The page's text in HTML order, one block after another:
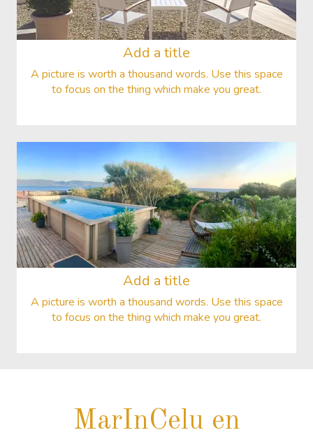
Add a title
A picture is worth a thousand words. Use this space
to focus on the thing which make you great.
Add a title
A picture is worth a thousand words. Use this space
to focus on the thing which make you great.
MarInCelu en